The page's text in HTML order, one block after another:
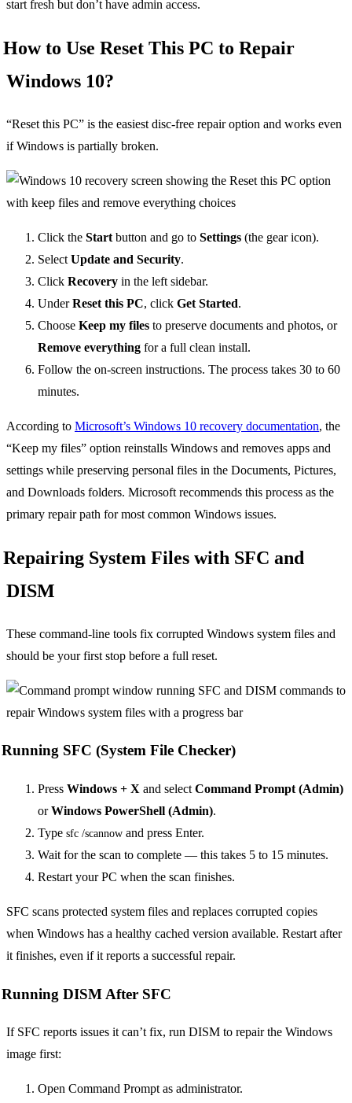
start fresh but don’t have admin access.
How to Use Reset This PC to Repair
Windows 10?
“Reset this PC” is the easiest disc-free repair option and works even
if Windows is partially broken.
Click the Start button and go to Settings (the gear icon).
Select Update and Security.
Click Recovery in the left sidebar.
UnderReset this PC, click Get Started.
Choose Keep my files to preserve documents and photos, or
Remove everything for a full clean install.
Follow the on-screen instructions. The process takes 30 to 60
minutes.
According to Microsoft’s Windows 10 recovery documentation, the
“Keep my files” option reinstalls Windows and removes apps and
settings while preserving personal files in the Documents, Pictures,
and Downloads folders. Microsoft recommends this process as the
primary repair path for most common Windows issues.
Repairing System Files with SFC and
DISM
These command-line tools fix corrupted Windows system files and
should be your first stop before a full reset.
Running SFC (System File Checker)
Press Windows + X and select Command Prompt (Admin)
orWindows PowerShell (Admin).
Type sfc /scannow and press Enter.
Wait for the scan to complete — this takes 5 to 15 minutes.
Restart your PC when the scan finishes.
SFC scans protected system files and replaces corrupted copies
when Windows has a healthy cached version available. Restart after
it finishes, even if it reports a successful repair.
Running DISM After SFC
If SFC reports issues it can’t fix, run DISM to repair the Windows
image first:
Open Command Prompt as administrator.